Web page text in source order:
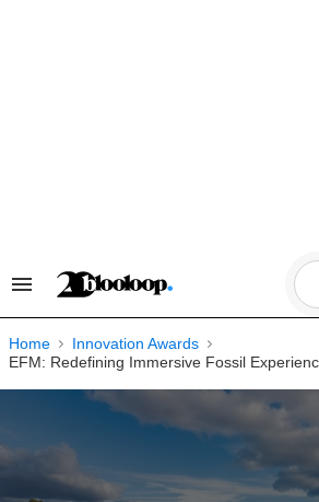
Search
Navigation
Home
Innovation Awards
EFM: Redefining Immersive Fossil